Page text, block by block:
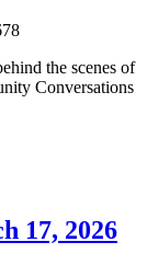
the scenes of
Conversations
17, 2026